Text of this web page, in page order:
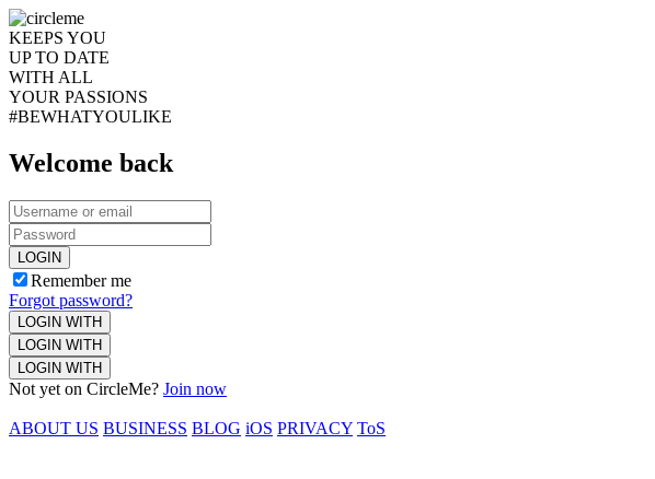
KEEPS YOU
UP TO DATE
WITH ALL
YOUR PASSIONS
#BEWHATYOULIKE
Welcome back
LOGIN
Remember me
Forgot password?
LOGIN WITH
LOGIN WITH
LOGIN WITH
Not yet on CircleMe? Join now
ABOUT US BUSINESS BLOG iOS PRIVACY ToS